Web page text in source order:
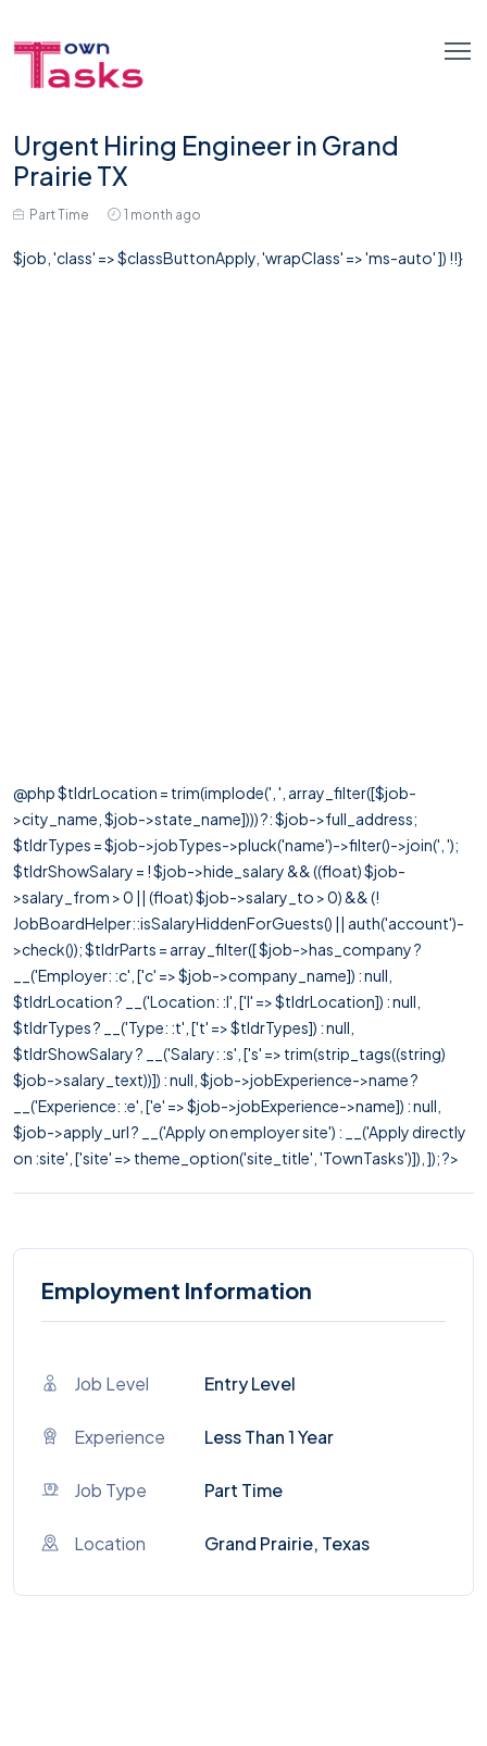
Urgent Hiring Engineer in Grand
Prairie TX
Part Time 1 month ago
$job, 'class' => $classButtonApply, 'wrapClass' => 'ms-auto' ]) !!}
@php $tldrLocation = trim(implode(', ', array_filter([$job-
>city_name, $job->state_name]))) ?: $job->full_address;
$tldrTypes = $job->jobTypes->pluck('name')->filter()->join(', ');
$tldrShowSalary = ! $job->hide_salary && ((float) $job-
>salary_from > 0 || (float) $job->salary_to > 0) && (!
JobBoardHelper::isSalaryHiddenForGuests() || auth('account')-
>check()); $tldrParts = array_filter([ $job->has_company ?
__('Employer: :c', ['c' => $job->company_name]) : null,
$tldrLocation ? __('Location: :l', ['l' => $tldrLocation]) : null,
$tldrTypes ? __('Type: :t', ['t' => $tldrTypes]) : null,
$tldrShowSalary ? __('Salary: :s', ['s' => trim(strip_tags((string)
$job->salary_text))]) : null, $job->jobExperience->name ?
__('Experience: :e', ['e' => $job->jobExperience->name]) : null,
$job->apply_url ? __('Apply on employer site') : __('Apply directly
on :site', ['site' => theme_option('site_title', 'TownTasks')]), ]); ?>
Employment Information
Job Level Entry Level
Experience Less Than 1 Year
Job Type Part Time
Location Grand Prairie, Texas